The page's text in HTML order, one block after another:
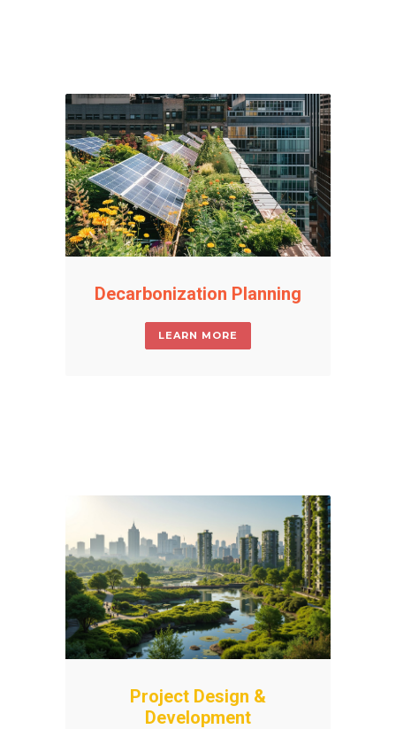
Decarbonization Planning
LEARN MORE
Project Design &
Development